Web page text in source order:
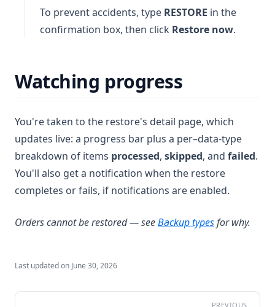
To prevent accidents, type RESTORE in the
confirmation box, then click Restore now.
Watching progress
You're taken to the restore's detail page, which
updates live: a progress bar plus a per–data-type
breakdown of items processed, skipped, and failed.
You'll also get a notification when the restore
completes or fails, if notifications are enabled.
Orders cannot be restored — seeBackup typesfor why.
Last updated on June 30, 2026